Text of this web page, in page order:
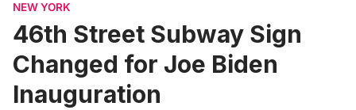
NEW YORK
46th Street Subway Sign
Changed for Joe Biden
Inauguration